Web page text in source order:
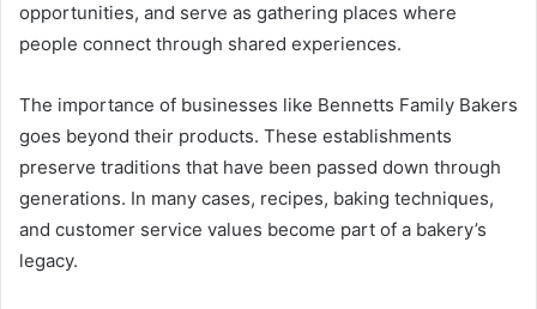
opportunities, and serve as gathering places where
people connect through shared experiences.
The importance of businesses like Bennetts Family Bakers
goes beyond their products. These establishments
preserve traditions that have been passed down through
generations. In many cases, recipes, baking techniques,
and customer service values become part of a bakery’s
legacy.